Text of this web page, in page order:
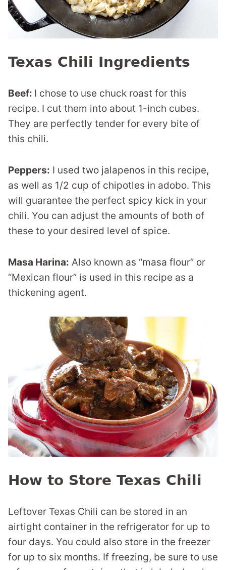
Texas Chili Ingredients
Beef: I chose to use chuck roast for this
recipe. I cut them into about 1-inch cubes.
They are perfectly tender for every bite of
this chili.
Peppers: I used two jalapenos in this recipe,
as well as 1/2 cup of chipotles in adobo. This
will guarantee the perfect spicy kick in your
chili. You can adjust the amounts of both of
these to your desired level of spice.
Masa Harina: Also known as “masa flour” or
“Mexican flour” is used in this recipe as a
thickening agent.
How to Store Texas Chili
Leftover Texas Chili can be stored in an
airtight container in the refrigerator for up to
four days. You could also store in the freezer
for up to six months. If freezing, be sure to use